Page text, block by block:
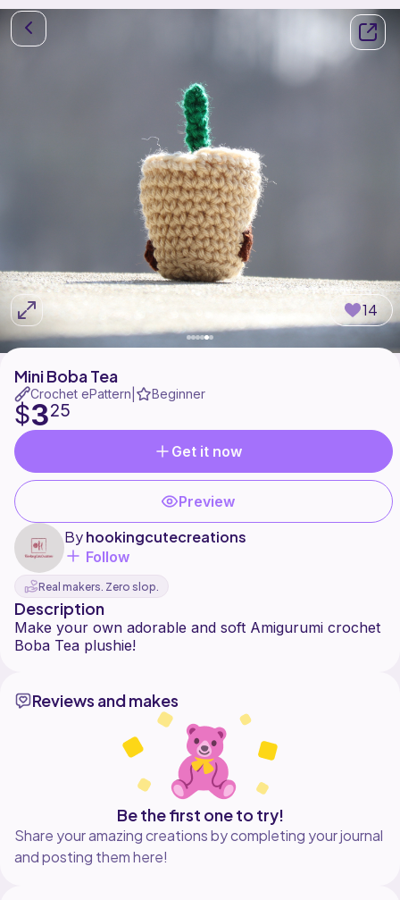
14
Mini Boba Tea
Crochet ePattern Beginner
$325
Get it now
Preview
Byhookingcutecreations
Follow
Real makers. Zero slop.
Description
Make your own adorable and soft Amigurumi crochet
Reviews and makes
Be the first one to try!
Share your amazing creations by completing your journal
and posting them here!